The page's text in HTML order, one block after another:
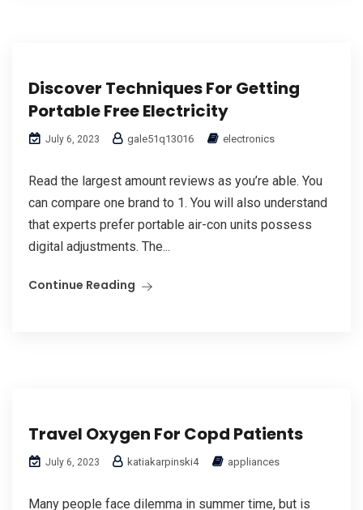
Discover Techniques For Getting
Portable Free Electricity
July 6, 2023 gale51q13016 electronics
Read the largest amount reviews as you’re able. You
can compare one brand to 1. You will also understand
that experts prefer portable air-con units possess
digital adjustments. The...
Continue Reading
Travel Oxygen For Copd Patients
July 6, 2023 katiakarpinski4 appliances
Many people face dilemma in summer time, but is